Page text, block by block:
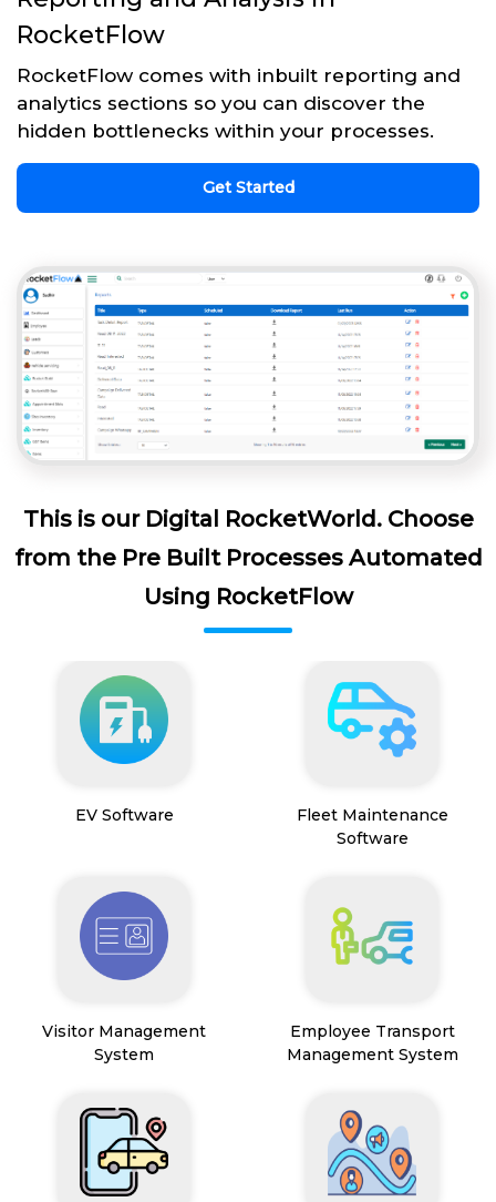
RocketFlow
RocketFlow comes with inbuilt reporting and
analytics sections so you can discover the
hidden bottlenecks within your processes.
Get Started
This is our Digital RocketWorld. Choose
from the Pre Built Processes Automated
Using RocketFlow
EV Software
Fleet Maintenance
Software
Visitor Management
System
Employee Transport
Management System